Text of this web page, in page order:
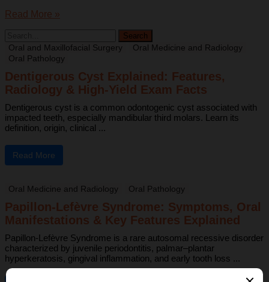
Read More »
Oral and Maxillofacial Surgery
Oral Medicine and Radiology
Oral Pathology
Dentigerous Cyst Explained: Features,
Radiology & High-Yield Exam Facts
Dentigerous cyst is a common odontogenic cyst associated with
impacted teeth, especially mandibular third molars. Learn its
definition, origin, clinical ...
Read More
Oral Medicine and Radiology Oral Pathology
Papillon-Lefèvre Syndrome: Symptoms, Oral
Manifestations & Key Features Explained
Papillon-Lefèvre Syndrome is a rare autosomal recessive disorder
characterized by juvenile periodontitis, palmar–plantar
hyperkeratosis, gingival inflammation, and early tooth loss ...